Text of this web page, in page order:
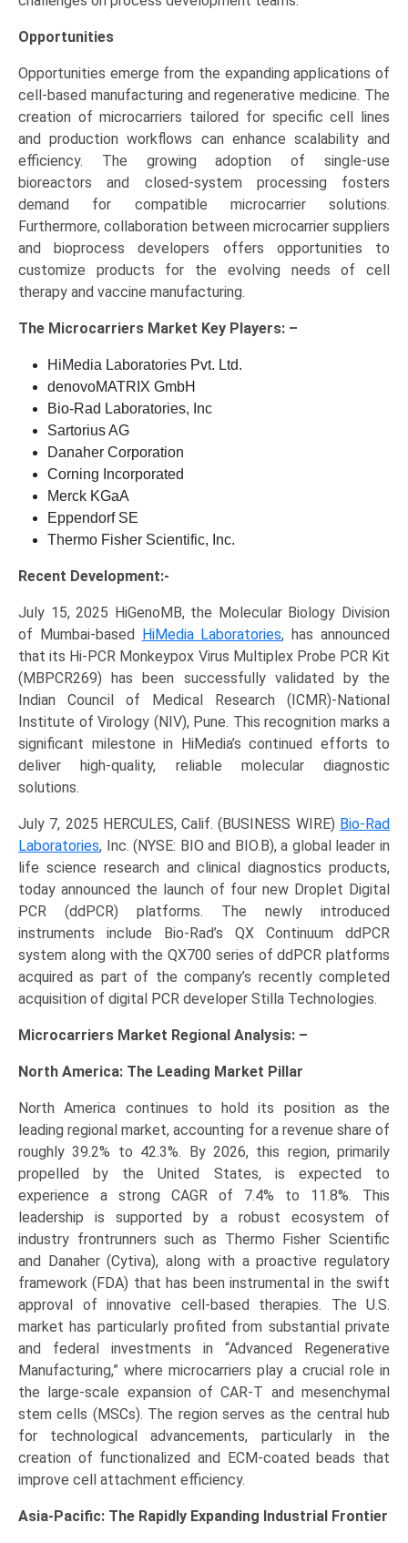
Opportunities
Opportunities emerge from the expanding applications of
cell-based manufacturing and regenerative medicine. The
creation of microcarriers tailored for specific cell lines
and production workflows can enhance scalability and
efficiency. The growing adoption of single-use
bioreactors and closed-system processing fosters
demand for compatible microcarrier solutions.
Furthermore, collaboration between microcarrier suppliers
and bioprocess developers offers opportunities to
customize products for the evolving needs of cell
therapy and vaccine manufacturing.
The Microcarriers Market Key Players: –
HiMedia Laboratories Pvt. Ltd.
denovoMATRIX GmbH
Bio-Rad Laboratories, Inc
Sartorius AG
Danaher Corporation
Corning Incorporated
Merck KGaA
Eppendorf SE
Thermo Fisher Scientific, Inc.
Recent Development:-
July 15, 2025 HiGenoMB, the Molecular Biology Division
of Mumbai-based
HiMedia Laboratories, has announced
that its Hi-PCR Monkeypox Virus Multiplex Probe PCR Kit
(MBPCR269) has been successfully validated by the
Indian Council of Medical Research (ICMR)-National
Institute of Virology (NIV), Pune. This recognition marks a
significant milestone in HiMedia’s continued efforts to
deliver high-quality, reliable molecular diagnostic
solutions.
July 7, 2025 HERCULES, Calif. (BUSINESS WIRE) Bio-Rad
Laboratories, Inc. (NYSE: BIO and BIO.B), a global leader in
life science research and clinical diagnostics products,
today announced the launch of four new Droplet Digital
PCR (ddPCR) platforms. The newly introduced
instruments include Bio-Rad’s QX Continuum ddPCR
system along with the QX700 series of ddPCR platforms
acquired as part of the company’s recently completed
acquisition of digital PCR developer Stilla Technologies.
Microcarriers Market Regional Analysis: –
North America: The Leading Market Pillar
North America continues to hold its position as the
leading regional market, accounting for a revenue share of
roughly 39.2% to 42.3%. By 2026, this region, primarily
propelled by the United States, is expected to
experience a strong CAGR of 7.4% to 11.8%. This
leadership is supported by a robust ecosystem of
industry frontrunners such as Thermo Fisher Scientific
and Danaher (Cytiva), along with a proactive regulatory
framework (FDA) that has been instrumental in the swift
approval of innovative cell-based therapies. The U.S.
market has particularly profited from substantial private
and federal investments in “Advanced Regenerative
Manufacturing,” where microcarriers play a crucial role in
the large-scale expansion of CAR-T and mesenchymal
stem cells (MSCs). The region serves as the central hub
for technological advancements, particularly in the
creation of functionalized and ECM-coated beads that
improve cell attachment efficiency.
Asia-Pacific: The Rapidly Expanding Industrial Frontier